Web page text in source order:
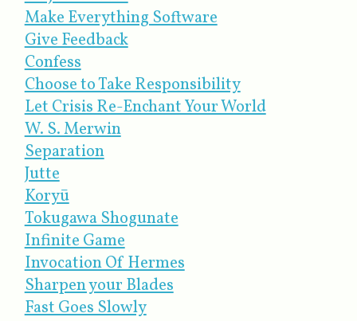
Make Everything Software
Give Feedback
Confess
Choose to Take Responsibility
Let Crisis Re-Enchant Your World
W. S. Merwin
Separation
Jutte
Koryū
Tokugawa Shogunate
Infinite Game
Invocation Of Hermes
Sharpen your Blades
Fast Goes Slowly